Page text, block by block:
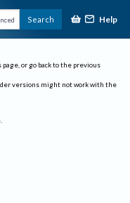
Search Help
or go back to the previous
versions might not work with the
.